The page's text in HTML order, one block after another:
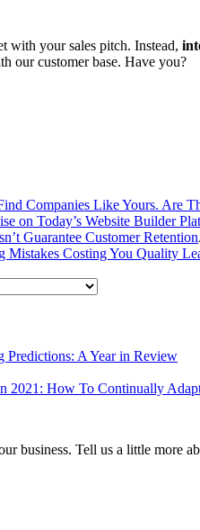
with your sales pitch. Instead,
our customer base. Have you?
Companies Like Yours. Are
on Today’s Website Builder
Guarantee Customer Retention
Mistakes Costing You Quality
A Year in Review
2021: How To Continually
business. Tell us a little more